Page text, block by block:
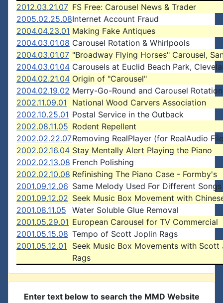
2012.03.21.07 FS Free: Carousel News & Trader
2005.02.25.08Internet Account Fraud
2004.04.23.01 Making Fake Antiques
2004.03.01.08 Carousel Rotation & Whirlpools
2004.03.01.07 "Broadway Flying Horses" Carousel,
2004.03.01.04 Carousels at Euclid Beach Park,
2004.02.21.04 Origin of "Carousel"
2004.02.19.02 Merry-Go-Round and Carousel Rotation
2002.11.09.01
National Wood Carvers Association
2002.10.25.01 Postal Service in the Outback
2002.08.11.05 Rodent Repellent
2002.02.22.07Removing RealPlayer (for RealAudio
2002.02.16.04 Stay Mentally Alert Playing the Piano
2002.02.13.08 French Polishing
2002.02.10.08 Refinishing The Piano Case - Formby's
2001.09.12.06 Same Melody Used For Different Songs
2001.09.12.02 Seek Music Box Movement with
2001.08.11.05
Water Soluble Glue Removal
2001.05.29.01 European Carousel for TV Commercial
2001.05.15.08 Tempo of Scott Joplin Rags
2001.05.12.01
Seek Music Box Movements with Scott
Rags
Enter text below to search the MMD Website